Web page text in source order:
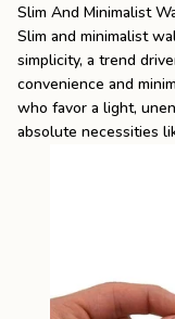
Slim And Minimalist
Slim and minimalist
simplicity, a trend
convenience and
who favor a light,
absolute necessities